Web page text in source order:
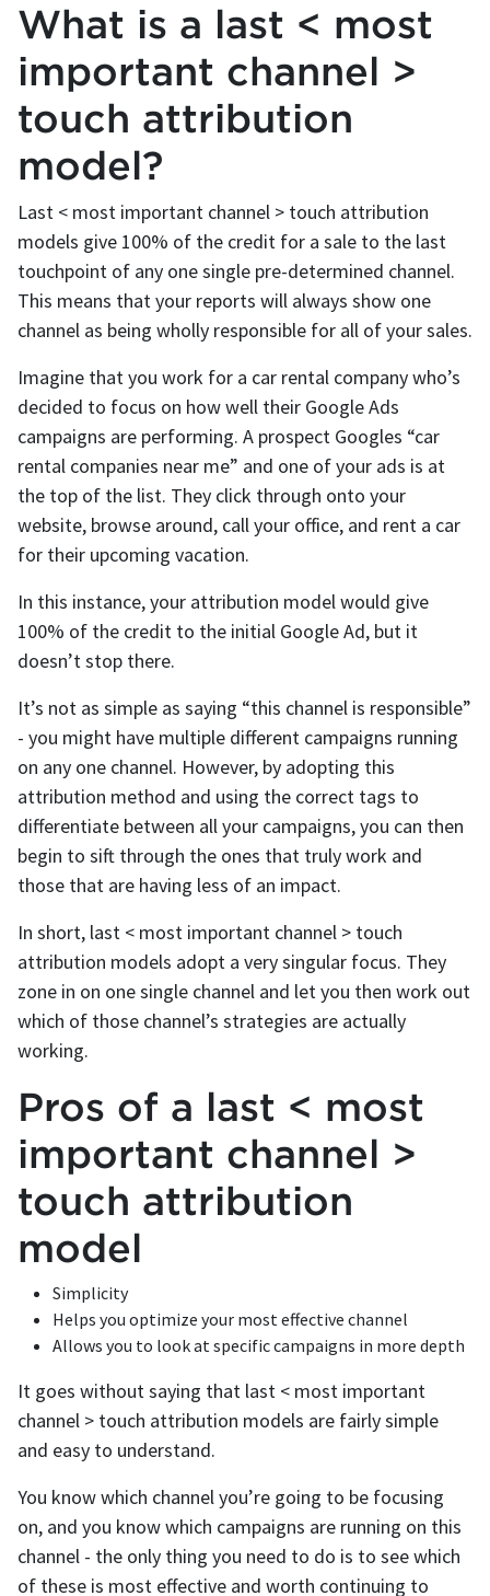
What is a last < most
important channel >
touch attribution
model?
Last < most important channel > touch attribution
models give 100% of the credit for a sale to the last
touchpoint of any one single pre-determined channel.
This means that your reports will always show one
channel as being wholly responsible for all of your sales.
Imagine that you work for a car rental company who’s
decided to focus on how well their Google Ads
campaigns are performing. A prospect Googles “car
rental companies near me” and one of your ads is at
the top of the list. They click through onto your
website, browse around, call your office, and rent a car
for their upcoming vacation.
In this instance, your attribution model would give
100% of the credit to the initial Google Ad, but it
doesn’t stop there.
It’s not as simple as saying “this channel is responsible”
- you might have multiple different campaigns running
on any one channel. However, by adopting this
attribution method and using the correct tags to
differentiate between all your campaigns, you can then
begin to sift through the ones that truly work and
those that are having less of an impact.
In short, last < most important channel > touch
attribution models adopt a very singular focus. They
zone in on one single channel and let you then work out
which of those channel’s strategies are actually
working.
Pros of a last < most
important channel >
touch attribution
model
Simplicity
Helps you optimize your most effective channel
Allows you to look at specific campaigns in more depth
It goes without saying that last < most important
channel > touch attribution models are fairly simple
and easy to understand.
You know which channel you’re going to be focusing
on, and you know which campaigns are running on this
channel - the only thing you need to do is to see which
of these is most effective and worth continuing to